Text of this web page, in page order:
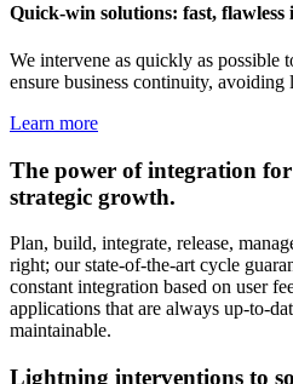
Quick-win solutions: fast, flawless
We intervene as quickly as possible
ensure business continuity, avoiding
Learn more
The power of integration
strategic growth.
Plan, build, integrate, release,
right; our state-of-the-art cycle
constant integration based on user
applications that are always up-to-
maintainable.
Lightning interventions to